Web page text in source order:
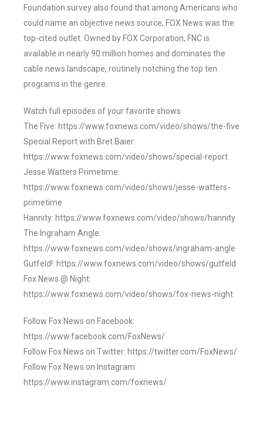
Foundation survey also found that among Americans who
could name an objective news source, FOX News was the
top-cited outlet. Owned by FOX Corporation, FNC is
available in nearly 90 million homes and dominates the
cable news landscape, routinely notching the top ten
programs in the genre.
Watch full episodes of your favorite shows
The Five: https://www.foxnews.com/video/shows/the-five
Special Report with Bret Baier:
https://www.foxnews.com/video/shows/special-report
Jesse Watters Primetime:
https://www.foxnews.com/video/shows/jesse-watters-
primetime
Hannity: https://www.foxnews.com/video/shows/hannity
The Ingraham Angle:
https://www.foxnews.com/video/shows/ingraham-angle
Gutfeld!: https://www.foxnews.com/video/shows/gutfeld
Fox News @ Night:
https://www.foxnews.com/video/shows/fox-news-night
Follow Fox News on Facebook:
https://www.facebook.com/FoxNews/
Follow Fox News on Twitter: https://twitter.com/FoxNews/
Follow Fox News on Instagram:
https://www.instagram.com/foxnews/